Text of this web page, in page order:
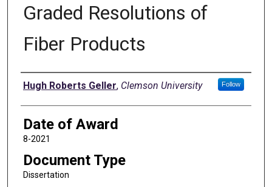
Graded Resolutions of
Fiber Products
Author
Hugh Roberts Geller, Clemson University Follow
Date of Award
8-2021
Document Type
Dissertation